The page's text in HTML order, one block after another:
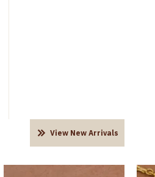
View New Arrivals